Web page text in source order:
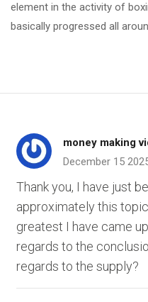
element in the activity of
basically progressed all
money making
December 15
Thank you, I have just
approximately this
greatest I have came
regards to the
regards to the supply?